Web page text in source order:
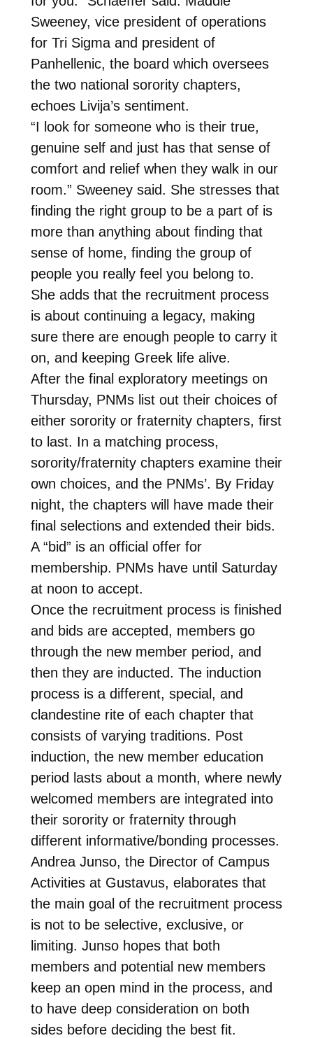
Sweeney, vice president of operations
for Tri Sigma and president of
Panhellenic, the board which oversees
the two national sorority chapters,
echoes Livija’s sentiment.
“I look for someone who is their true,
genuine self and just has that sense of
comfort and relief when they walk in our
room.” Sweeney said. She stresses that
finding the right group to be a part of is
more than anything about finding that
sense of home, finding the group of
people you really feel you belong to.
She adds that the recruitment process
is about continuing a legacy, making
sure there are enough people to carry it
on, and keeping Greek life alive.
After the final exploratory meetings on
Thursday, PNMs list out their choices of
either sorority or fraternity chapters, first
to last. In a matching process,
sorority/fraternity chapters examine their
own choices, and the PNMs’. By Friday
night, the chapters will have made their
final selections and extended their bids.
A “bid” is an official offer for
membership. PNMs have until Saturday
at noon to accept.
Once the recruitment process is finished
and bids are accepted, members go
through the new member period, and
then they are inducted. The induction
process is a different, special, and
clandestine rite of each chapter that
consists of varying traditions. Post
induction, the new member education
period lasts about a month, where newly
welcomed members are integrated into
their sorority or fraternity through
different informative/bonding processes.
Andrea Junso, the Director of Campus
Activities at Gustavus, elaborates that
the main goal of the recruitment process
is not to be selective, exclusive, or
limiting. Junso hopes that both
members and potential new members
keep an open mind in the process, and
to have deep consideration on both
sides before deciding the best fit.